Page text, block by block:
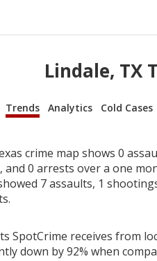
Lindale, TX
Trends Analytics Cold Cases
crime map shows 0
and 0 arrests over a one
7 assaults, 1
SpotCrime receives from
down by 92% when